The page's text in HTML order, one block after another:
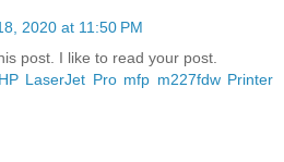
2020 at 11:50 PM
post. I like to read your post.
LaserJet Pro mfp m227fdw Printer